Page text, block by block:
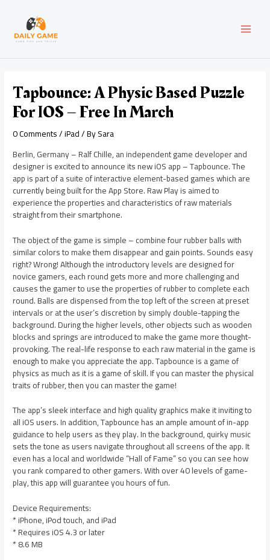
content
Tapbounce: A Physic Based Puzzle
For IOS – Free In March
0 Comments/iPad/ BySara
Berlin, Germany – Ralf Chille, an independent game developer and
designer is excited to announce its new iOS app – Tapbounce. The
app is part of a suite of interactive element-based games which are
currently being built for the App Store. Raw Play is aimed to
experience the properties and characteristics of raw materials
straight from their smartphone.
The object of the game is simple – combine four rubber balls with
similar colors to make them disappear and gain points. Sounds easy
right? Wrong! Although the introductory levels are designed for
novice gamers, each round gets more and more challenging and
causes the gamer to use the properties of rubber to complete each
round. Balls are dispensed from the top left of the screen at preset
intervals or at the user’s discretion by simply double-tapping the
background. During the higher levels, other objects such as wooden
blocks and springs are introduced to make the game more thought-
provoking. The real-life response to each raw material in the game is
enough to make you appreciate the app. Tapbounce is a game of
physics as much as it is a game of skill. If you can master the physical
traits of rubber, then you can master the game!
The app’s sleek interface and high quality graphics make it inviting to
all iOS users. In addition, Tapbounce has an ample amount of in-app
guidance to help users as they play. In the background, quirky music
sets the tone as users navigate throughout all screens of the app. It
even has a local and worldwide “Hall of Fame” so you can see how
you rank compared to other gamers. With over 40 levels of game-
play, this app will guarantee you hours of fun.
Device Requirements:
* iPhone, iPod touch, and iPad
* Requires iOS 4.3 or later
* 8.6 MB
navigation